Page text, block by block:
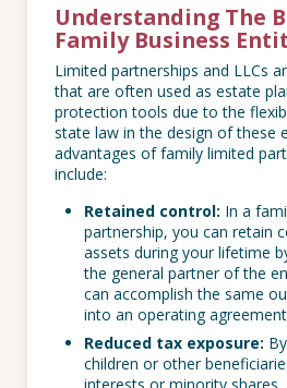
Understanding The
Family Business
Limited partnerships and LLCs
that are often used as estate
protection tools due to the
state law in the design of these
advantages of family limited
include:
Retained control: In a
partnership, you can retain
assets during your lifetime
the general partner of the
can accomplish the same
into an operating
Reduced tax exposure:
children or other